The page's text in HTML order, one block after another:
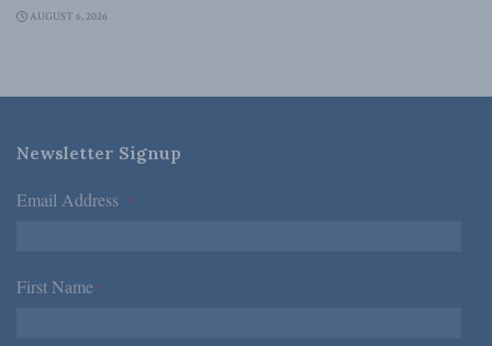
AUGUST 6, 2026
Newsletter Signup
Email Address *
First Name *